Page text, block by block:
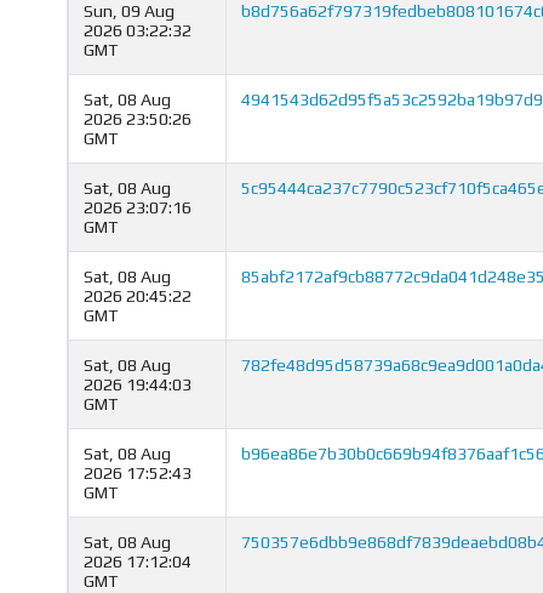
Sun, 09 Aug
2026 03:22:32
GMT
Sat, 08 Aug
2026 23:50:26
GMT
Sat, 08 Aug
2026 23:07:16
GMT
Sat, 08 Aug
2026 20:45:22
GMT
Sat, 08 Aug
2026 19:44:03
GMT
Sat, 08 Aug
2026 17:52:43
GMT
Sat, 08 Aug
2026 17:12:04
GMT